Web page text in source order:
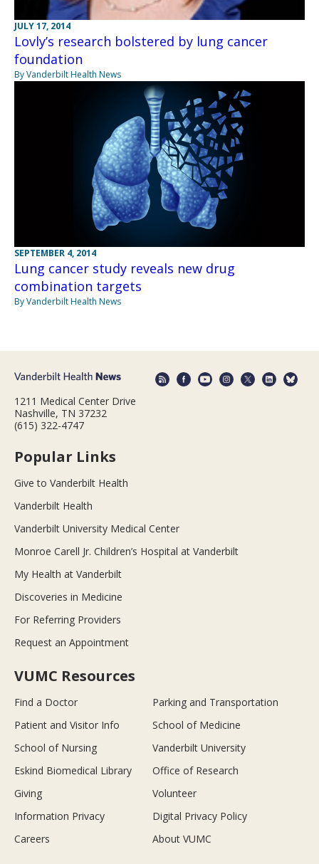
JULY 17, 2014
Lovly’s research bolstered by lung cancer
foundation
By Vanderbilt Health News
SEPTEMBER 4, 2014
Lung cancer study reveals new drug
combination targets
By Vanderbilt Health News
1211 Medical Center Drive
Nashville, TN 37232
(615) 322-4747
Popular Links
Give to Vanderbilt Health
Vanderbilt Health
Vanderbilt University Medical Center
Monroe Carell Jr. Children’s Hospital at Vanderbilt
My Health at Vanderbilt
Discoveries in Medicine
For Referring Providers
Request an Appointment
VUMC Resources
Find a Doctor
Parking and Transportation
Patient and Visitor Info
School of Medicine
School of Nursing
Vanderbilt University
Eskind Biomedical Library
Office of Research
Giving
Volunteer
Information Privacy
Digital Privacy Policy
Careers
About VUMC